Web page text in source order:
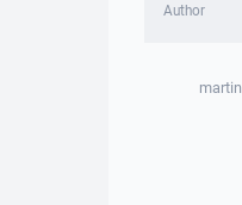
Author
martin